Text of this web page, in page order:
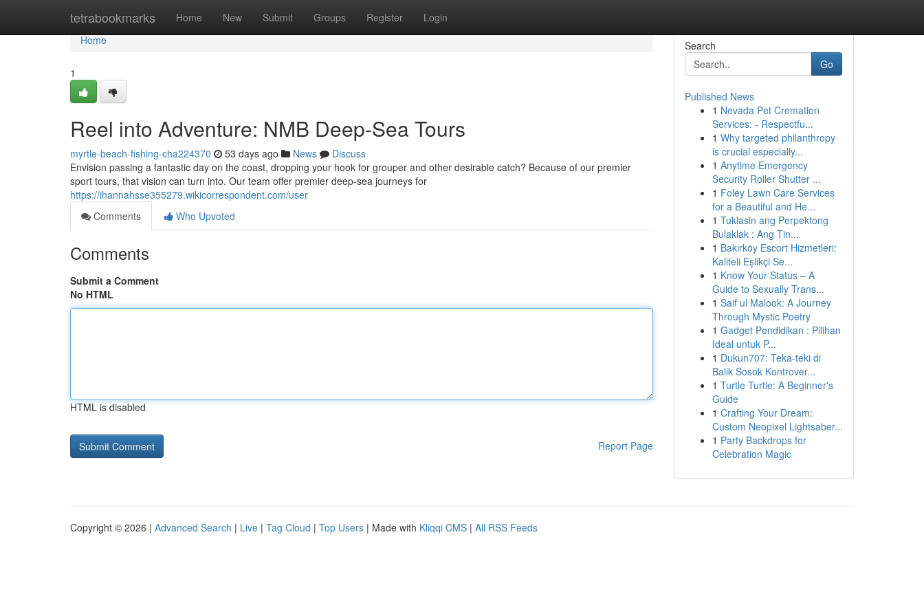
tetrabookmarks Home New Submit Groups Register Login
Home
Home
1
Reel into Adventure: NMB Deep-Sea Tours
myrtle-beach-fishing-cha224370 53 days ago News
Discuss
Envision passing a fantastic day on the coast, dropping your hook for grouper and other desirable catch? Because of our premier
sport tours, that vision can turn into. Our team offer premier deep-sea journeys for
https://ihannahsse355279.wikicorrespondent.com/user
Comments
Who Upvoted
Comments
Submit a Comment
No HTML
HTML is disabled
Report Page
Search
Go
Published News
1 Nevada Pet Cremation
Services: - Respectfu...
1 Why targeted philanthropy
is crucial especially...
1 Anytime Emergency
Security Roller Shutter ...
1 Foley Lawn Care Services
for a Beautiful and He...
1 Tuklasin ang Perpektong
Bulaklak : Ang Tin...
1 Bakırköy Escort Hizmetleri:
Kaliteli Eşlikçi Se...
1 Know Your Status – A
Guide to Sexually Trans...
1 Saif ul Malook: A Journey
Through Mystic Poetry
1 Gadget Pendidikan : Pilihan
Ideal untuk P...
1 Dukun707: Teka-teki di
Balik Sosok Kontrover...
1 Turtle Turtle: A Beginner's
Guide
1 Crafting Your Dream:
Custom Neopixel Lightsaber...
1 Party Backdrops for
Celebration Magic
Copyright © 2026 | Advanced Search | Live | Tag Cloud | Top Users | Made with Kliqqi CMS | All RSS Feeds